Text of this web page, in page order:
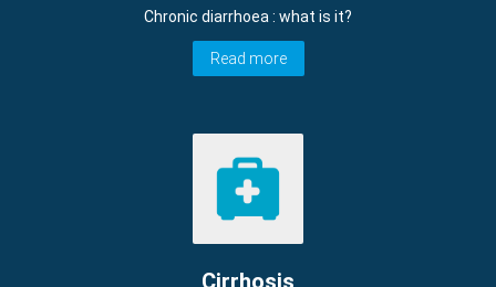
Chronic diarrhoea : what is it?
Read more
Cirrhosis